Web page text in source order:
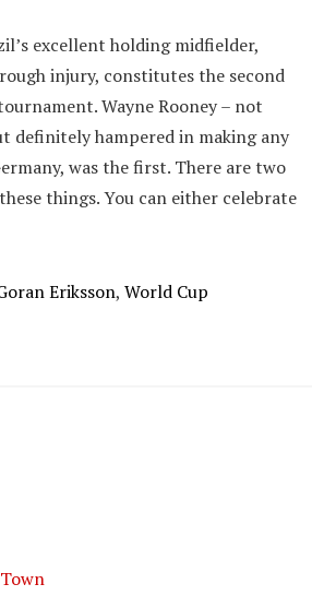
excellent holding midfielder,
injury, constitutes the second
Wayne Rooney – not
definitely hampered in making any
was the first. There are two
things. You can either celebrate
Eriksson, World Cup